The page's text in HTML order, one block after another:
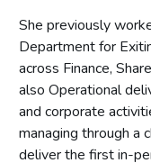
She previously
Department for
across Finance,
also Operational
and corporate
managing through a
deliver the first in-